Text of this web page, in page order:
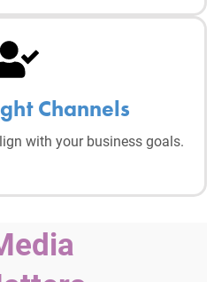
Channels
with your business goals.